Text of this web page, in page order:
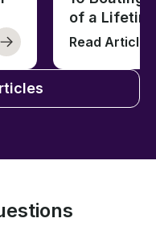
of a
Read Article